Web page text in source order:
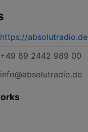
https://absolutradio.de
+49 89 2442 989 00
info@absolutradio.de